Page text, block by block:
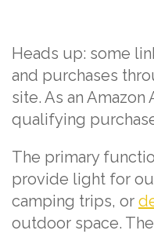
Heads up: some
and purchases
site. As an
qualifying
The primary
provide light for
camping trips, or
outdoor space.